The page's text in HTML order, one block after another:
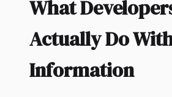
What
Actually Do
Information